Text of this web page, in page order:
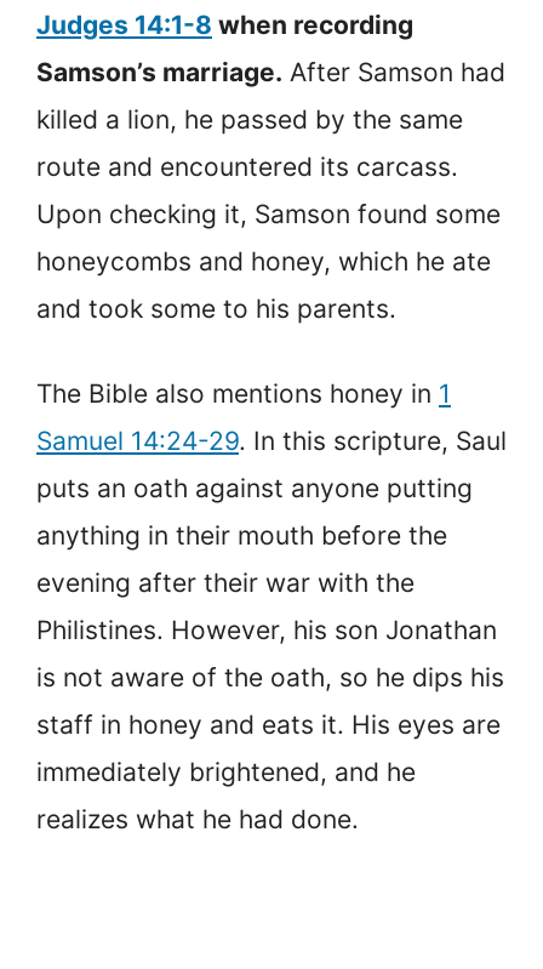
Judges 14:1-8 when recording
Samson’s marriage. After Samson had
killed a lion, he passed by the same
route and encountered its carcass.
Upon checking it, Samson found some
honeycombs and honey, which he ate
and took some to his parents.
The Bible also mentions honey in 1
Samuel 14:24-29. In this scripture, Saul
puts an oath against anyone putting
anything in their mouth before the
evening after their war with the
Philistines. However, his son Jonathan
is not aware of the oath, so he dips his
staff in honey and eats it. His eyes are
immediately brightened, and he
realizes what he had done.